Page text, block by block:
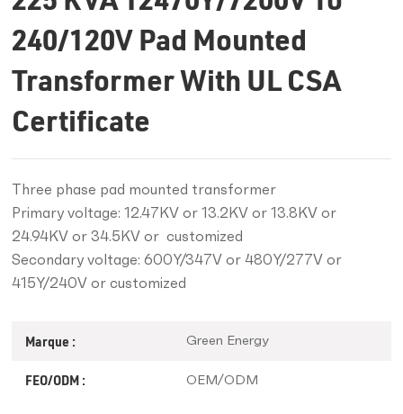
240/120V Pad Mounted
Transformer With UL CSA
Certificate
Three phase pad mounted transformer
Primary voltage: 12.47KV or 13.2KV or 13.8KV or
24.94KV or 34.5KV or customized
Secondary voltage: 600Y/347V or 480Y/277V or
415Y/240V or customized
Marque : Green Energy
FEO/ODM : OEM/ODM